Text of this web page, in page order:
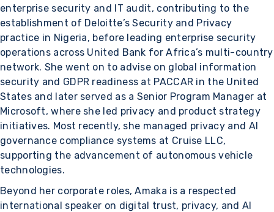
enterprise security and IT audit, contributing to the
establishment of Deloitte’s Security and Privacy
practice in Nigeria, before leading enterprise security
operations across United Bank for Africa’s multi-country
network. She went on to advise on global information
security and GDPR readiness at PACCAR in the United
States and later served as a Senior Program Manager at
Microsoft, where she led privacy and product strategy
initiatives. Most recently, she managed privacy and AI
governance compliance systems at Cruise LLC,
supporting the advancement of autonomous vehicle
technologies.
Beyond her corporate roles, Amaka is a respected
international speaker on digital trust, privacy, and AI